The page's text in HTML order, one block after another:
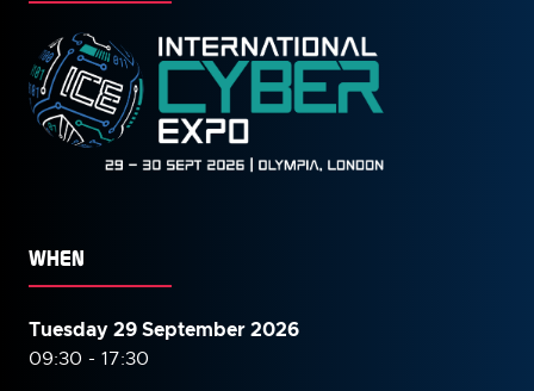
WHEN
Tuesday 29 September 2026
09:30 - 17:30